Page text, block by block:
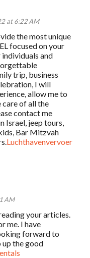
at 6:22 AM
the most unique
focused on your
and
trip, business
I will
allow me to
care of all the
contact me
Israel, jeep tours,
Bar Mitzvah
Luchthavenvervoer
AM
your articles.
me. I have
forward to
up the good